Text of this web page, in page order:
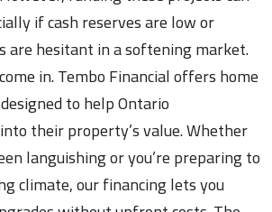
if cash reserves are low or
are hesitant in a softening market.
in. Tembo Financial offers home
to help Ontario
their property’s value. Whether
languishing or you’re preparing to
climate, our financing lets you